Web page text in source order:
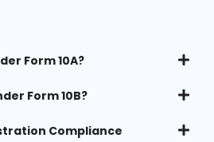
Form 10A?
Form 10B?
Compliance